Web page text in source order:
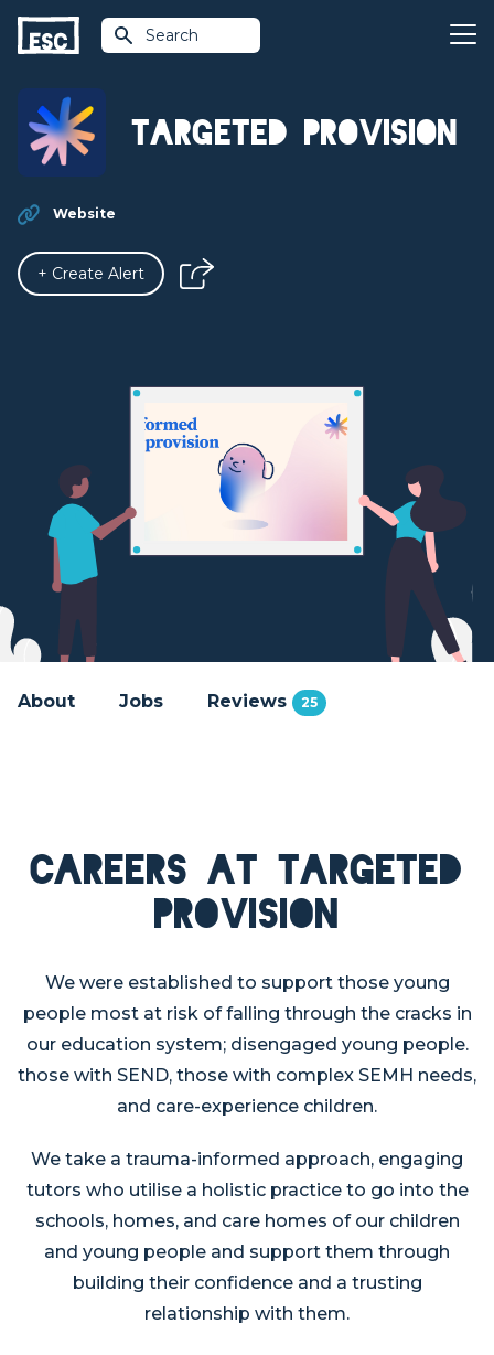
Search
Targeted Provision
Website
+ Create Alert
About Jobs Reviews 25
Careers at Targeted
Provision
We were established to support those young
people most at risk of falling through the cracks in
our education system; disengaged young people.
those with SEND, those with complex SEMH needs,
and care-experience children.
We take a trauma-informed approach, engaging
tutors who utilise a holistic practice to go into the
schools, homes, and care homes of our children
and young people and support them through
building their confidence and a trusting
relationship with them.